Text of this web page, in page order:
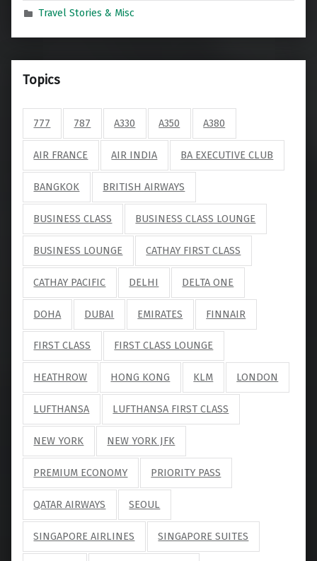
Travel Stories & Misc
Topics
777 787 A330 A350 A380
AIR FRANCE AIR INDIA BA EXECUTIVE CLUB
BANGKOK BRITISH AIRWAYS
BUSINESS CLASS BUSINESS CLASS LOUNGE
BUSINESS LOUNGE CATHAY FIRST CLASS
CATHAY PACIFIC DELHI DELTA ONE
DOHA DUBAI EMIRATES FINNAIR
FIRST CLASS FIRST CLASS LOUNGE
HEATHROW HONG KONG KLM LONDON
LUFTHANSA LUFTHANSA FIRST CLASS
NEW YORK NEW YORK JFK
PREMIUM ECONOMY PRIORITY PASS
QATAR AIRWAYS SEOUL
SINGAPORE AIRLINES SINGAPORE SUITES